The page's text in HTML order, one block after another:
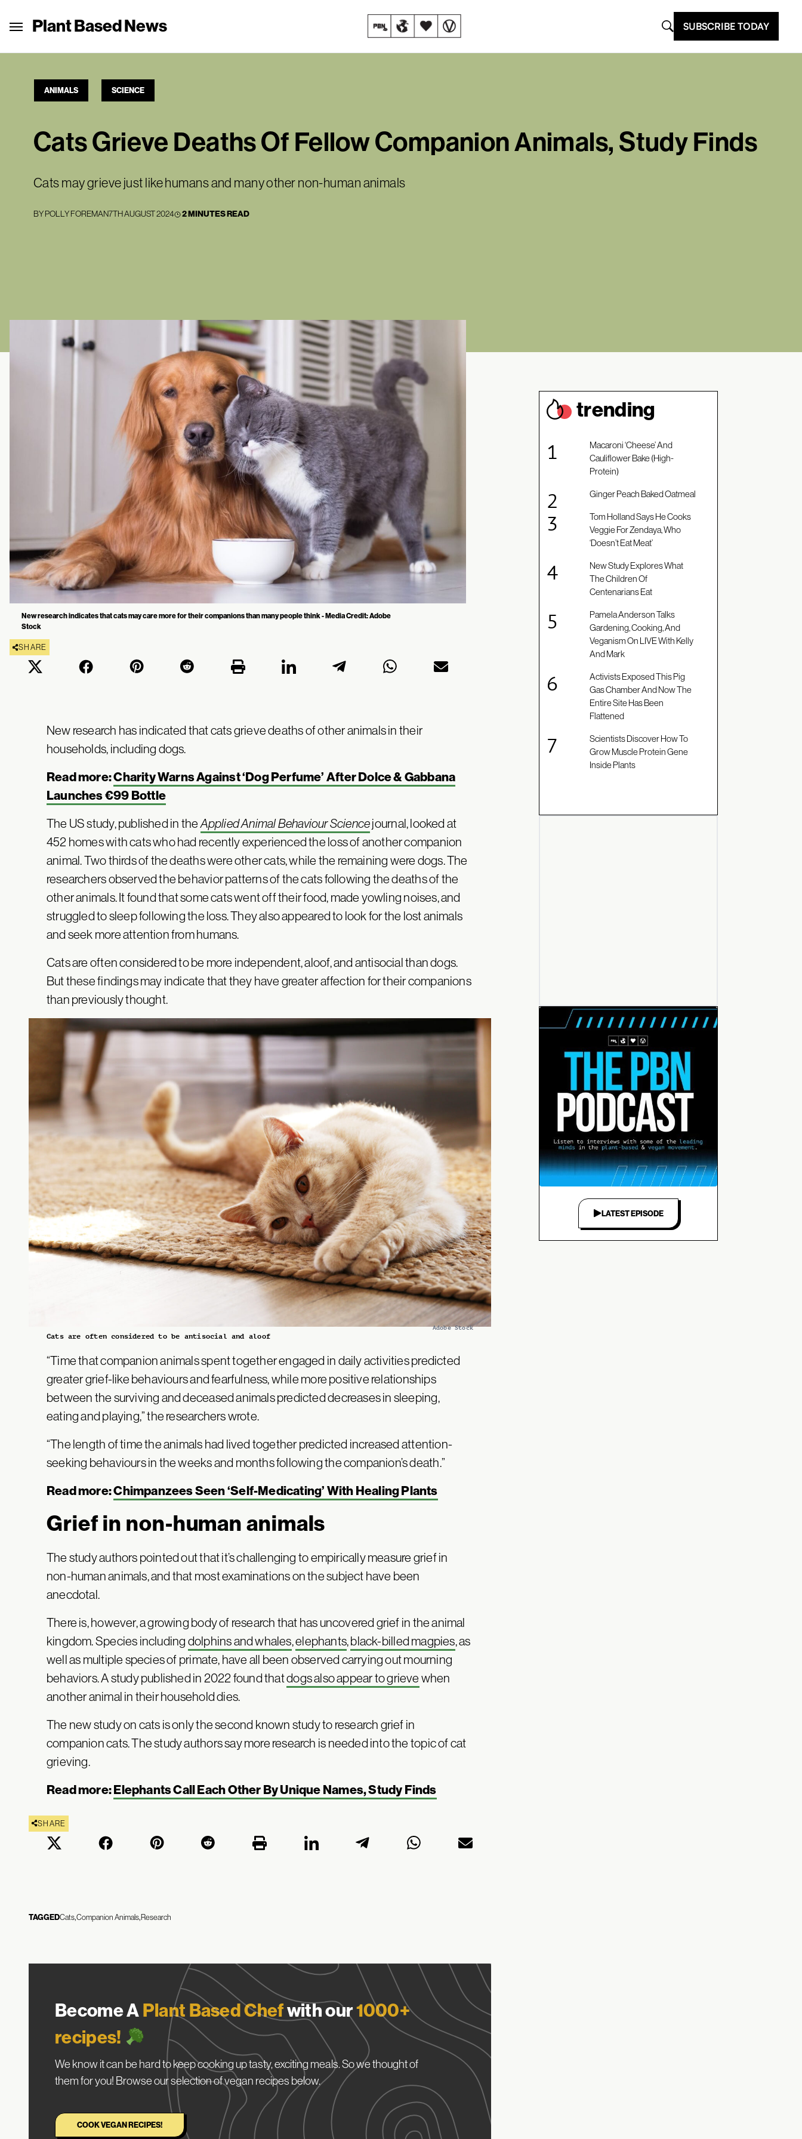
Plant Based News SUBSCRIBE TODAY
ANIMALS SCIENCE
Cats Grieve Deaths Of Fellow Companion Animals, Study Finds
Cats may grieve just like humans and many other non-human animals
BYPOLLY FOREMAN7TH AUGUST 2024 2 MINUTES READ
New research indicates that cats may care more for their companions than many people think - Media Credit: Adobe
Stock
SHARE
New research has indicated that cats grieve deaths of other animals in their
households, including dogs.
Read more:Charity Warns Against ‘Dog Perfume’ After Dolce & Gabbana
Launches €99 Bottle
The US study, published in theApplied Animal Behaviour Sciencejournal, looked at
452 homes with cats who had recently experienced the loss of another companion
animal. Two thirds of the deaths were other cats, while the remaining were dogs. The
researchers observed the behavior patterns of the cats following the deaths of the
other animals. It found that some cats went off their food, made yowling noises, and
struggled to sleep following the loss. They also appeared to look for the lost animals
and seek more attention from humans.
Cats are often considered to be more independent, aloof, and antisocial than dogs.
But these findings may indicate that they have greater affection for their companions
than previously thought.
Adobe Stock
Cats are often considered to be antisocial and aloof
“Time that companion animals spent together engaged in daily activities predicted
greater grief-like behaviours and fearfulness, while more positive relationships
between the surviving and deceased animals predicted decreases in sleeping,
eating and playing,” the researchers wrote.
“The length of time the animals had lived together predicted increased attention-
seeking behaviours in the weeks and months following the companion’s death.”
Read more:Chimpanzees Seen ‘Self-Medicating’ With Healing Plants
Grief in non-human animals
The study authors pointed out that it’s challenging to empirically measure grief in
non-human animals, and that most examinations on the subject have been
anecdotal.
There is, however, a growing body of research that has uncovered grief in the animal
kingdom. Species includingdolphins and whales,elephants,black-billed magpies, as
well as multiple species of primate, have all been observed carrying out mourning
behaviors. A study published in 2022 found thatdogs also appear to grievewhen
another animal in their household dies.
The new study on cats is only the second known study to research grief in
companion cats. The study authors say more research is needed into the topic of cat
grieving.
Read more:Elephants Call Each Other By Unique Names, Study Finds
SHARE
TAGGEDCatsCompanion AnimalsResearch
Become APlant Based Chefwith our1000+
recipes!
We know it can be hard to keep cooking up tasty, exciting meals. So we thought of
them for you! Browse our selection of vegan recipes below.
COOK VEGAN RECIPES!
trending
Macaroni ‘Cheese’ And
Cauliflower Bake (High-
Protein)
Ginger Peach Baked Oatmeal
Tom Holland Says He Cooks
Veggie For Zendaya, Who
‘Doesn’t Eat Meat’
New Study Explores What
The Children Of
Centenarians Eat
Pamela Anderson Talks
Gardening, Cooking, And
Veganism On LIVE With Kelly
And Mark
Activists Exposed This Pig
Gas Chamber And Now The
Entire Site Has Been
Flattened
Scientists Discover How To
Grow Muscle Protein Gene
Inside Plants
LATEST EPISODE